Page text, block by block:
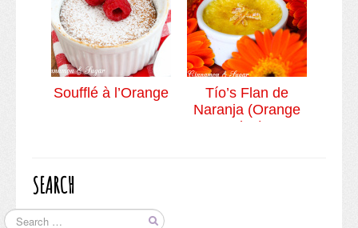
Soufflé à l’Orange
Tío’s Flan de
Naranja (Orange
Flan)
SEARCH